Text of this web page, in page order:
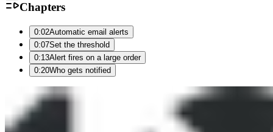
Chapters
0:02Automatic email alerts
0:07Set the threshold
0:13Alert fires on a large order
0:20Who gets notified